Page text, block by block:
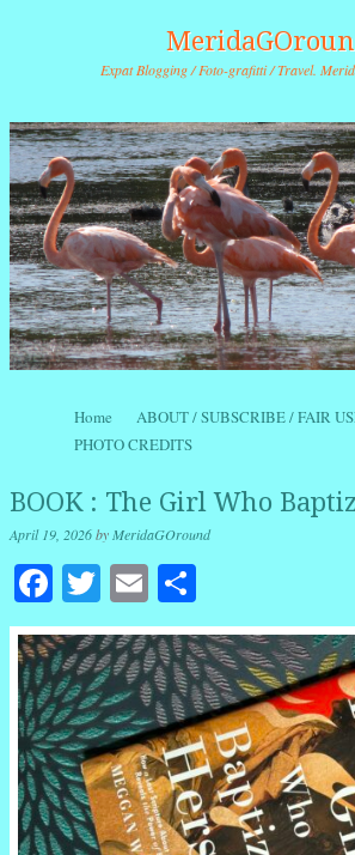
Expat Blogging / Foto-grafitti / Travel.
Menu
Skip to content
Home
ABOUT / SUBSCRIBE / FAIR
PHOTO CREDITS
BOOK : The Girl Who
April 19, 2026byMeridaGOround
Facebook
Twitter
Email